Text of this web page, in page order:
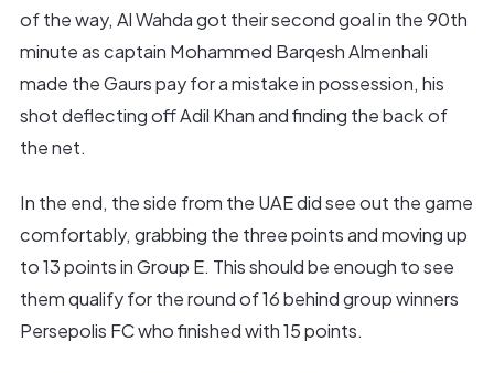
of the way, Al Wahda got their second goal in the 90th
minute as captain Mohammed Barqesh Almenhali
made the Gaurs pay for a mistake in possession, his
shot deflecting off Adil Khan and finding the back of
the net.
In the end, the side from the UAE did see out the game
comfortably, grabbing the three points and moving up
to 13 points in Group E. This should be enough to see
them qualify for the round of 16 behind group winners
Persepolis FC who finished with 15 points.